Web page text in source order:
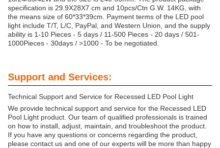
specification is 29.9X28X7 cm and 10pcs/Ctn G.W. 14KG, with
the means size of 60*33*39cm. Payment terms of the LED pool
light include T/T, L/C, PayPal, and Western Union, and the supply
ability is 1-10 Pieces - 5 days / 11-500 Pieces - 20 days / 501-
1000Pieces - 30days / >1000 - To be negotiated.
Support and Services:
Technical Support and Service for Recessed LED Pool Light
We provide technical support and service for the Recessed LED
Pool Light product. Our team of qualified professionals is trained
on how to install, adjust, maintain, and troubleshoot the product.
If you have any questions or concerns regarding the product,
please contact us and one of our experts will be more than happy